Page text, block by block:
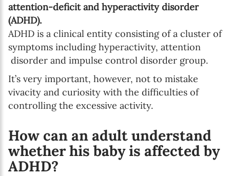
attention-deficit and hyperactivity disorder
(ADHD).
ADHD is a clinical entity consisting of a cluster of
symptoms including hyperactivity, attention
disorder and impulse control disorder group.
It’s very important, however, not to mistake
vivacity and curiosity with the difficulties of
controlling the excessive activity.
How can an adult understand
whether his baby is affected by
ADHD?
Online education
SUBSCRIBE
I agree with Privacy Policy